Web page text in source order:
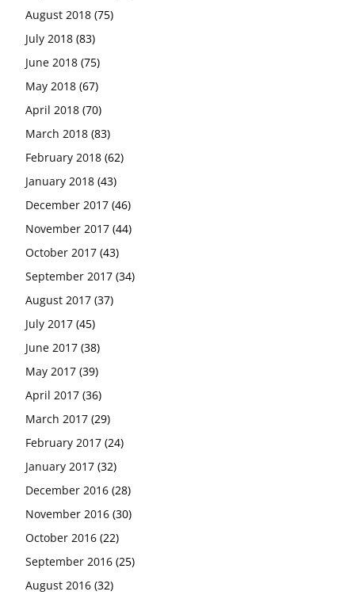
August 2018 (75)
July 2018 (83)
June 2018 (75)
May 2018 (67)
April 2018 (70)
March 2018 (83)
February 2018 (62)
January 2018 (43)
December 2017 (46)
November 2017 (44)
October 2017 (43)
September 2017 (34)
August 2017 (37)
July 2017 (45)
June 2017 (38)
May 2017 (39)
April 2017 (36)
March 2017 (29)
February 2017 (24)
January 2017 (32)
December 2016 (28)
November 2016 (30)
October 2016 (22)
September 2016 (25)
August 2016 (32)